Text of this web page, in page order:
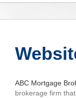
ABC Mortgage
brokerage firm